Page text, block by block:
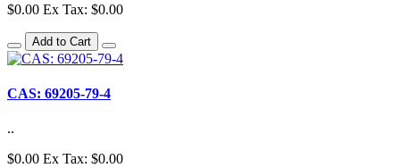
$0.00 Ex Tax: $0.00
Add to Cart
CAS: 69205-79-4
..
$0.00 Ex Tax: $0.00